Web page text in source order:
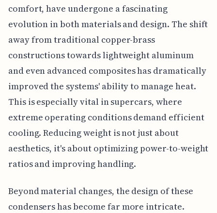
comfort, have undergone a fascinating
evolution in both materials and design. The shift
away from traditional copper-brass
constructions towards lightweight aluminum
and even advanced composites has dramatically
improved the systems' ability to manage heat.
This is especially vital in supercars, where
extreme operating conditions demand efficient
cooling. Reducing weight is not just about
aesthetics, it's about optimizing power-to-weight
ratios and improving handling.
Beyond material changes, the design of these
condensers has become far more intricate.